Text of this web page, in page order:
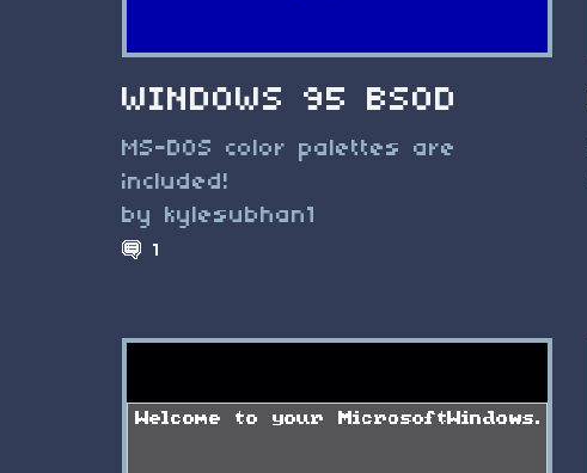
WINDOWS 95 BSOD
MS-DOS color palettes are
included!
by kylesubhan1
1